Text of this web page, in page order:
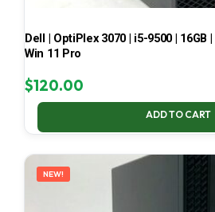
Dell | OptiPlex 3070 | i5-9500 | 16GB
Win 11 Pro
$120.00
ADD TO CART
NEW!